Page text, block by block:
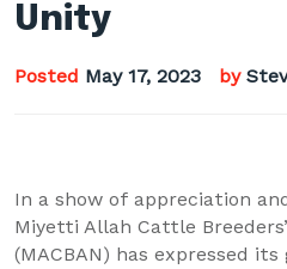
Unity
Posted May 17, 2023 by
In a show of appreciation
Miyetti Allah Cattle
(MACBAN) has expressed